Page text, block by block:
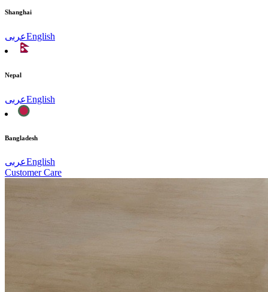
Shanghai
عربىEnglish
Nepal
عربىEnglish
Bangladesh
عربىEnglish
Customer Care